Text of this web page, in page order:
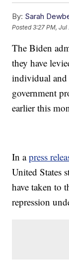
By: Sarah
Posted3:27 PM, Jul
The Biden
they have
individual and
government
earlier this
In apress
United States
have taken to
repression